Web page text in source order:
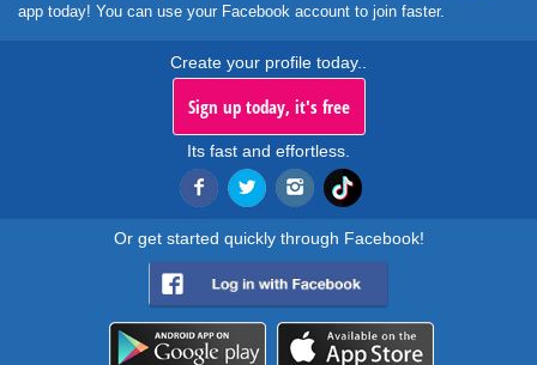
app today! You can use your Facebook account to join faster.
Create your profile today..
Sign up today, it's free
Its fast and effortless.
Or get started quickly through Facebook!